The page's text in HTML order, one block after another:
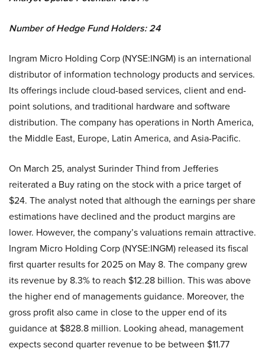
Number of Hedge Fund Holders: 24
Ingram Micro Holding Corp (NYSE:INGM) is an international
distributor of information technology products and services.
Its offerings include cloud-based services, client and end-
point solutions, and traditional hardware and software
distribution. The company has operations in North America,
the Middle East, Europe, Latin America, and Asia-Pacific.
On March 25, analyst Surinder Thind from Jefferies
reiterated a Buy rating on the stock with a price target of
$24. The analyst noted that although the earnings per share
estimations have declined and the product margins are
lower. However, the company’s valuations remain attractive.
Ingram Micro Holding Corp (NYSE:INGM) released its fiscal
first quarter results for 2025 on May 8. The company grew
its revenue by 8.3% to reach $12.28 billion. This was above
the higher end of managements guidance. Moreover, the
gross profit also came in close to the upper end of its
guidance at $828.8 million. Looking ahead, management
expects second quarter revenue to be between $11.77